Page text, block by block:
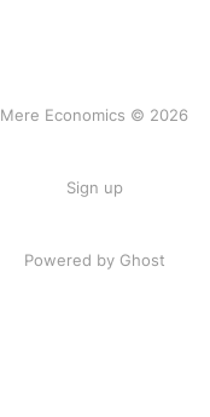
Mere Economics © 2026
Sign up
Powered by Ghost